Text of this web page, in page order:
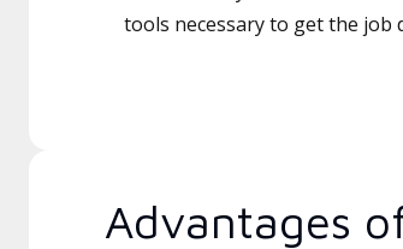
tools necessary to get the job
Advantages